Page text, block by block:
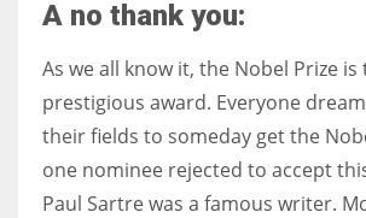
A no thank you:
As we all know it, the Nobel Prize
prestigious award. Everyone
their fields to someday get the
one nominee rejected to accept
Paul Sartre was a famous writer.